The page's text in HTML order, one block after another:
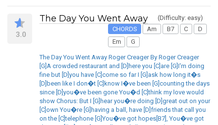
3.0
The Day You Went Away
(Difficulty: easy)
CHORDS
Am B7 C
D
Em
G
The Day You Went Away Roger Creager By Roger Creager
[G]A crowded restaurant and [D]here you [C]are [G]I'm doing
fine but [D]you have [C]come so far I [G]ask how long it�s
[D]been like I don�t [C]know I�ve been [G]counting the days
since [D]you�ve been gone You�d [C]think my love would
show Chorus: But I [G]hear you�re doing [D]great out on your
[C]own You�re [G]having a ball, have [D]friends that call you
on the [C]telephone [G]You�ve got hopes[B7], You�ve got